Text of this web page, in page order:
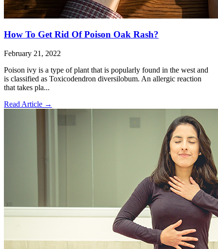
How To Get Rid Of Poison Oak Rash?
February 21, 2022
Poison ivy is a type of plant that is popularly found in the west and
is classified as Toxicodendron diversilobum. An allergic reaction
that takes pla...
Read Article →